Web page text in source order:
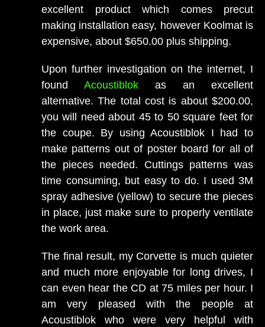
excellent product which comes precut
making installation easy, however Koolmat is
expensive, about $650.00 plus shipping.
Upon further investigation on the internet, I
found Acoustiblok as an excellent
alternative. The total cost is about $200.00,
you will need about 45 to 50 square feet for
the coupe. By using Acoustiblok I had to
make patterns out of poster board for all of
the pieces needed. Cuttings patterns was
time consuming, but easy to do. I used 3M
spray adhesive (yellow) to secure the pieces
in place, just make sure to properly ventilate
the work area.
The final result, my Corvette is much quieter
and much more enjoyable for long drives, I
can even hear the CD at 75 miles per hour. I
am very pleased with the people at
Acoustiblok who were very helpful with